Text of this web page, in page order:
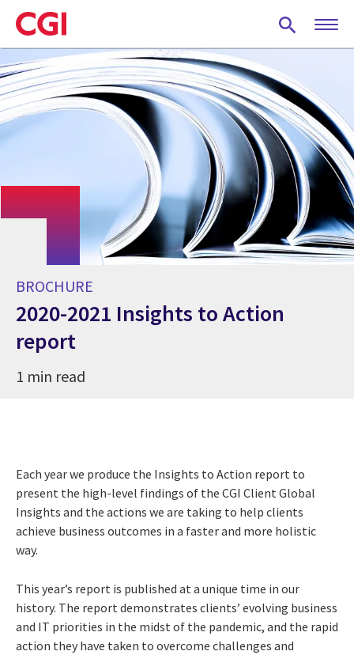
Skip
to
main
content
BROCHURE
2020-2021 Insights to Action
report
1 min read
Each year we produce the Insights to Action report to
present the high-level findings of the CGI Client Global
Insights and the actions we are taking to help clients
achieve business outcomes in a faster and more holistic
way.
This year’s report is published at a unique time in our
history. The report demonstrates clients’ evolving business
and IT priorities in the midst of the pandemic, and the rapid
action they have taken to overcome challenges and